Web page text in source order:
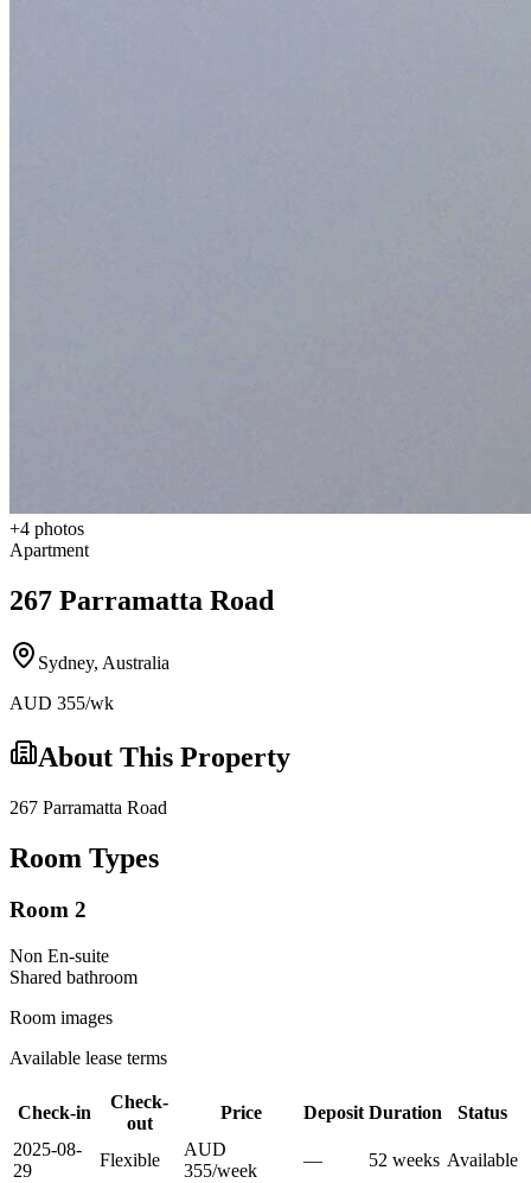
+4 photos
Apartment
267 Parramatta Road
Sydney, Australia
AUD 355/wk
About This Property
267 Parramatta Road
Room Types
Room 2
Non En-suite
Shared bathroom
Room images
Available lease terms
Check-in
Check-
out
Price Deposit Duration
Status
2025-08-
29
Flexible
AUD
355/week
— 52 weeks Available